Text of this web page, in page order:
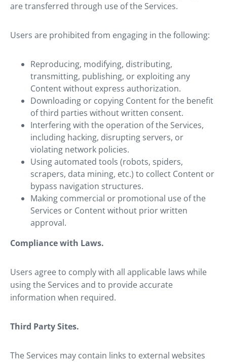
are transferred through use of the Services.
Users are prohibited from engaging in the following:
Reproducing, modifying, distributing,
transmitting, publishing, or exploiting any
Content without express authorization.
Downloading or copying Content for the benefit
of third parties without written consent.
Interfering with the operation of the Services,
including hacking, disrupting servers, or
violating network policies.
Using automated tools (robots, spiders,
scrapers, data mining, etc.) to collect Content or
bypass navigation structures.
Making commercial or promotional use of the
Services or Content without prior written
approval.
Compliance with Laws.
Users agree to comply with all applicable laws while
using the Services and to provide accurate
information when required.
Third Party Sites.
The Services may contain links to external websites